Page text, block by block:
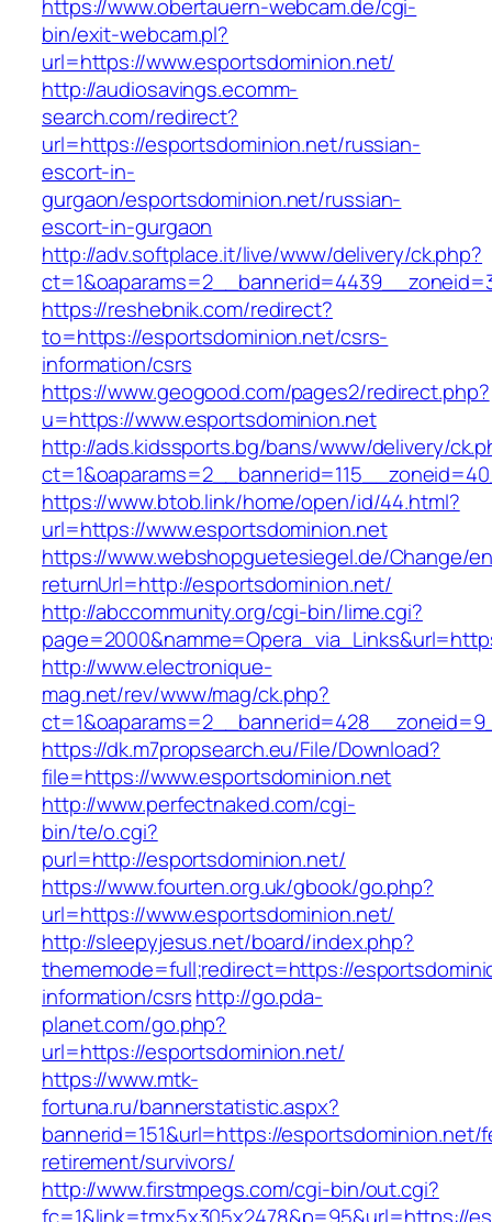
https://www.obertauern-webcam.de/cgi-
bin/exit-webcam.pl?
url=https://www.esportsdominion.net/
http://audiosavings.ecomm-
search.com/redirect?
url=https://esportsdominion.net/russian-
escort-in-
gurgaon/esportsdominion.net/russian-
escort-in-gurgaon
http://adv.softplace.it/live/www/delivery/ck.php?
https://reshebnik.com/redirect?
to=https://esportsdominion.net/csrs-
information/csrs
https://www.geogood.com/pages2/redirect.php?
u=https://www.esportsdominion.net
http://ads.kidssports.bg/bans/www/delivery/
https://www.btob.link/home/open/id/44.html?
url=https://www.esportsdominion.net
https://www.webshopguetesiegel.de/Change/
returnUrl=http://esportsdominion.net/
http://abccommunity.org/cgi-bin/lime.cgi?
http://www.electronique-
mag.net/rev/www/mag/ck.php?
https://dk.m7propsearch.eu/File/Download?
file=https://www.esportsdominion.net
http://www.perfectnaked.com/cgi-
bin/te/o.cgi?
purl=http://esportsdominion.net/
https://www.fourten.org.uk/gbook/go.php?
url=https://www.esportsdominion.net/
http://sleepyjesus.net/board/index.php?
thememode=full;redirect=https://
information/csrshttp://go.pda-
planet.com/go.php?
url=https://esportsdominion.net/
https://www.mtk-
fortuna.ru/bannerstatistic.aspx?
bannerid=151&url=https://esportsdominion.net/
retirement/survivors/
http://www.firstmpegs.com/cgi-bin/out.cgi?